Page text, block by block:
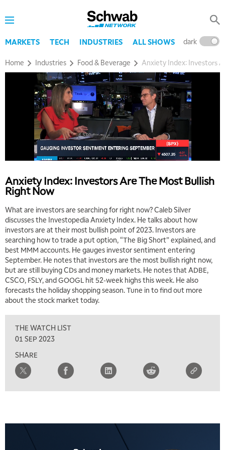
MARKETS TECH INDUSTRIES ALL SHOWS dark
Home Industries Food & Beverage Anxiety Index: Investors
Anxiety Index: Investors Are The Most Bullish
Right Now
What are investors are searching for right now? Caleb Silver
discusses the Investopedia Anxiety Index. He talks about how
investors are at their most bullish point of 2023. Investors are
searching how to trade a put option, “The Big Short” explained, and
best MMM accounts. He gauges investor sentiment entering
September. He notes that investors are the most bullish right now,
but are still buying CDs and money markets. He notes that ADBE,
CSCO, FSLY, and GOOGL hit 52-week highs this week. He also
forecasts the holiday shopping season. Tune in to find out more
about the stock market today.
THE WATCH LIST
01 SEP 2023
SHARE